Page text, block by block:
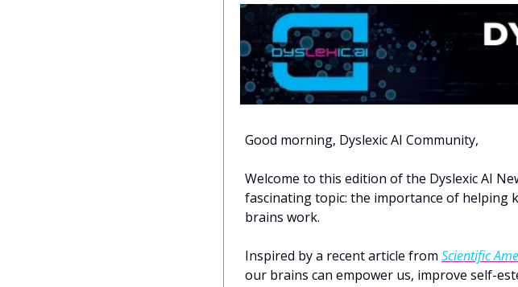
Good morning, Dyslexic AI Community,
Welcome to this edition of the Dyslexic AI
fascinating topic: the importance of helping
brains work.
Inspired by a recent article from Scientific
our brains can empower us, improve self-